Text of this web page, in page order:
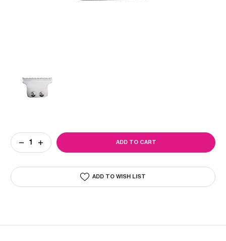
Current
Stock:
DECREASE
QUANTITY
INCREASE
QUANTITY
ADD TO WISH LIST